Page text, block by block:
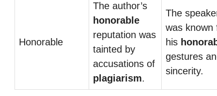
Honorable
The author’s
honorable
reputation was
tainted by
accusations of
plagiarism.
The
was known
his
gestures
sincerity.